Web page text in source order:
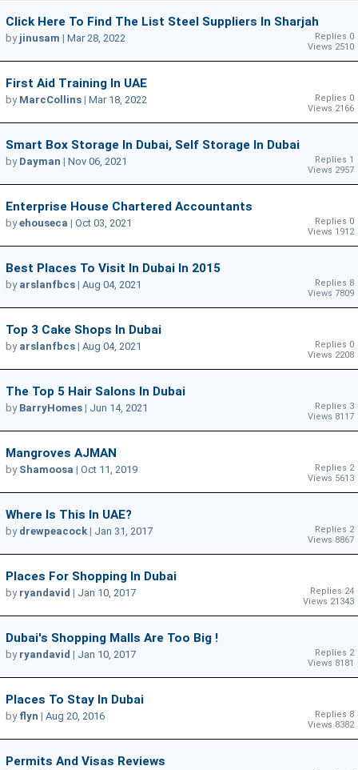
Click Here To Find The List Steel Suppliers In Sharjah
Replies 0
Views 2510
by jinusam | Mar 28, 2022
First Aid Training In UAE
Replies 0
Views 2166
by MarcCollins | Mar 18, 2022
Smart Box Storage In Dubai, Self Storage In Dubai
Replies 1
Views 2957
by Dayman | Nov 06, 2021
Enterprise House Chartered Accountants
Replies 0
Views 1912
byehouseca | Oct 03, 2021
Best Places To Visit In Dubai In 2015
Replies 8
Views 7809
by arslanfbcs | Aug 04, 2021
Top 3 Cake Shops In Dubai
Replies 0
Views 2208
by arslanfbcs | Aug 04, 2021
The Top 5 Hair Salons In Dubai
Replies 3
Views 8117
by BarryHomes | Jun 14, 2021
Mangroves AJMAN
Replies 2
Views 5613
by Shamoosa | Oct 11, 2019
Where Is This In UAE?
Replies 2
Views 8867
by drewpeacock | Jan 31, 2017
Places For Shopping In Dubai
Replies 24
Views 21343
by ryandavid | Jan 10, 2017
Dubai's Shopping Malls Are Too Big !
Replies 2
Views 8181
by ryandavid | Jan 10, 2017
Places To Stay In Dubai
Replies 8
Views 8382
by flyn | Aug 20, 2016
Permits And Visas Reviews